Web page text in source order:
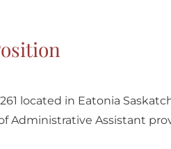
located in Eatonia
Administrative Assistant